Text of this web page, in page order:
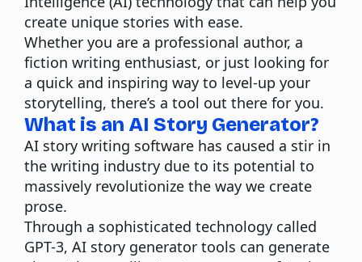
create unique stories with ease.
Whether you are a professional author, a
fiction writing enthusiast, or just looking for
a quick and inspiring way to level-up your
storytelling, there’s a tool out there for you.
What is an AI Story Generator?
AI story writing software has caused a stir in
the writing industry due to its potential to
massively revolutionize the way we create
prose.
Through a sophisticated technology called
GPT-3, AI story generator tools can generate